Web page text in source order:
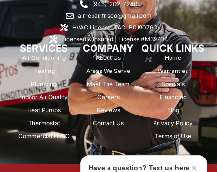
(945)-202-7240
airrepairfrisco@gmail.com
HVAC License: TACLB019076C
Licensed & Insured | License #M39704
SERVICES
Air Conditioning
Heating
Plumbing
Indoor Air Quality
Heat Pumps
Thermostat
Commercial HVAC
COMPANY
About Us
Areas We Serve
Meet The Team
Careers
Reviews
Contact Us
QUICK LINKS
Home
Warranties
Specials
Financing
Blog
Privacy Policy
Terms of Use
Have a question? Text us here